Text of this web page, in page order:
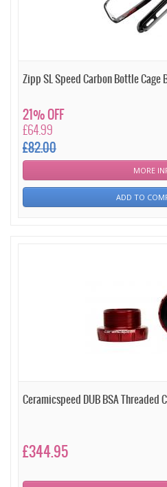
Zipp SL Speed Carbon Bottle Cage
£64.99
£82.00
21% OFF
MORE
ADD TO
Ceramicspeed DUB BSA Threaded
£344.95